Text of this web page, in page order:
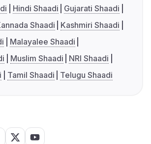
Hindi Shaadi
Gujarati Shaadi
Shaadi
Kashmiri Shaadi
Malayalee Shaadi
Muslim Shaadi
NRI Shaadi
Tamil Shaadi Telugu Shaadi